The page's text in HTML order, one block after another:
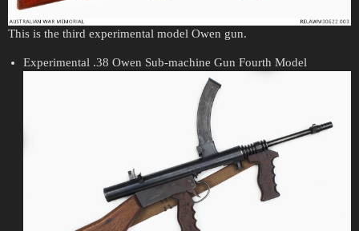
This is the third experimental model Owen gun.
Experimental .38 Owen Sub-machine Gun Fourth Model